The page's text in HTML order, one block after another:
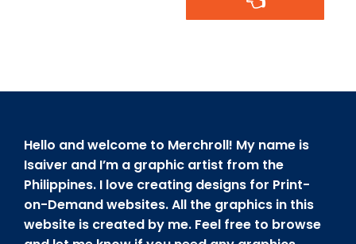
Hello and welcome to Merchroll! My name is
Isaiver and I’m a graphic artist from the
Philippines. I love creating designs for Print-
on-Demand websites. All the graphics in this
website is created by me. Feel free to browse